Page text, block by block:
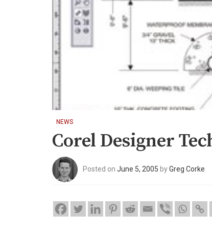
NEWS
Corel Designer
Posted on June 5, 2005 byGreg Corke